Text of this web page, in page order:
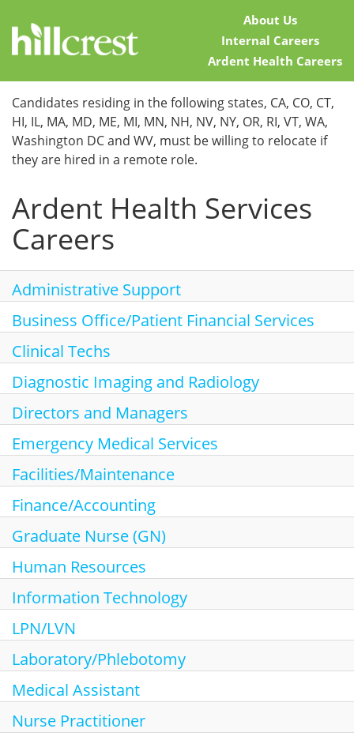
About Us
Internal Careers
Ardent Health Careers
Locations
Nursing Careers
Provider Careers
Corporate Careers
Executive Careers
Join Talent Community
Search Jobs
Candidates residing in the following states, CA, CO, CT,
HI, IL, MA, MD, ME, MI, MN, NH, NV, NY, OR, RI, VT, WA,
Washington DC and WV, must be willing to relocate if
they are hired in a remote role.
Ardent Health Services
Careers
Administrative Support
Business Office/Patient Financial Services
Clinical Techs
Diagnostic Imaging and Radiology
Directors and Managers
Emergency Medical Services
Facilities/Maintenance
Finance/Accounting
Graduate Nurse (GN)
Human Resources
Information Technology
LPN/LVN
Laboratory/Phlebotomy
Medical Assistant
Nurse Practitioner